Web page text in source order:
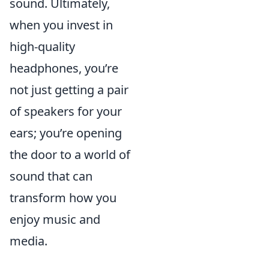
sound. Ultimately,
when you invest in
high-quality
headphones, you’re
not just getting a pair
of speakers for your
ears; you’re opening
the door to a world of
sound that can
transform how you
enjoy music and
media.